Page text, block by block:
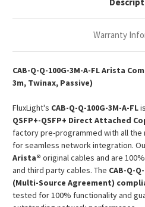
Warranty
CAB-Q-Q-100G-3M-A-FL Arista
3m, Twinax, Passive)
FluxLight's CAB-Q-Q-100G-3M-A-FL
QSFP+-QSFP+ Direct Attached
factory pre-programmed with all
for seamless network integration.
Arista® original cables and are
and third party cables. The CAB-Q-
(Multi-Source Agreement)
tested for 100% functionality and